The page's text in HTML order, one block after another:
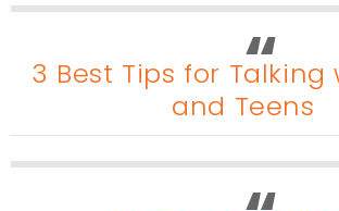
3 Best Tips for Talking
and Teens